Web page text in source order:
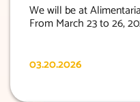
We will be at
From March 23 to 26,
03.20.2026